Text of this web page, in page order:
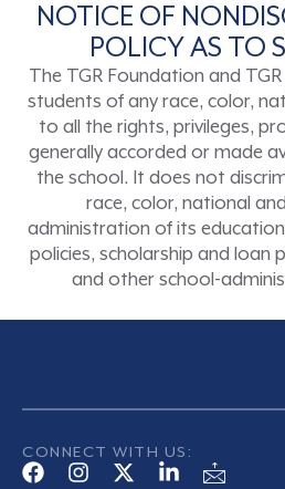
NOTICE OF
POLICY AS TO
The TGR Foundation and
students of any race, color,
to all the rights, privileges,
generally accorded or made
the school. It does not
race, color, national
administration of its
policies, scholarship and loan
and other school-
CONNECT WITH US: